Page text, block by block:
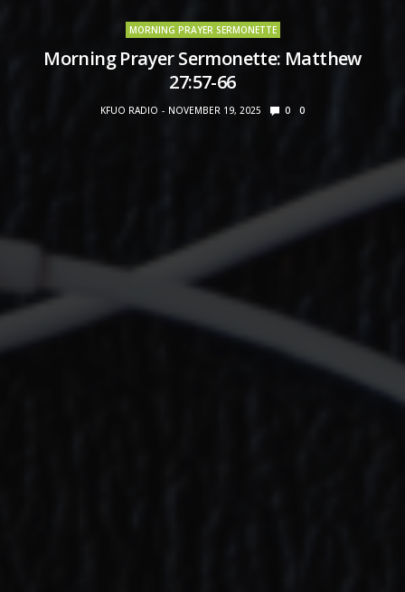
MORNING PRAYER SERMONETTE
Morning Prayer Sermonette: Matthew
27:57-66
KFUO RADIO NOVEMBER 19, 2025 0 0